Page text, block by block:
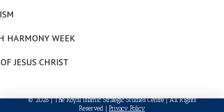
HARMONY WEEK
JESUS CHRIST
© 2026 | The Royal Islamic Strategic Studies Centre | All Rights
Reserved | Privacy Policy